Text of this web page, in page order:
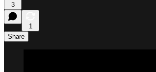
3
1
Share